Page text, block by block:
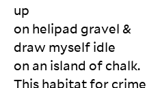
up
on helipad gravel &
draw myself idle
on an island of chalk.
This habitat for crime
I
w
ak
e
u